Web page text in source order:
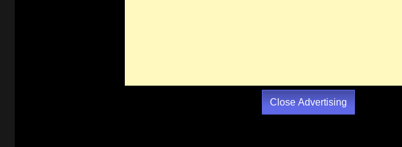
Close Advertising